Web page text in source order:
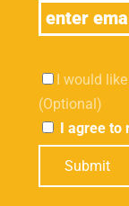
I would
(Optional)
I agree to
Submit